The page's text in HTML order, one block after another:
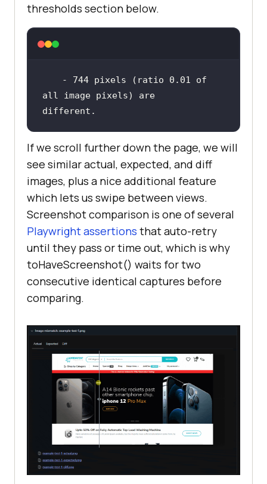
thresholds section below.
all image pixels) are
different.
If we scroll further down the page, we will
see similar actual, expected, and diff
images, plus a nice additional feature
which lets us swipe between views.
Screenshot comparison is one of several
Playwright assertions that auto-retry
until they pass or time out, which is why
toHaveScreenshot() waits for two
consecutive identical captures before
comparing.